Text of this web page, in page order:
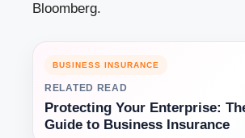
Bloomberg.
BUSINESS INSURANCE
RELATED READ
Protecting Your Enterprise:
Guide to Business Insurance